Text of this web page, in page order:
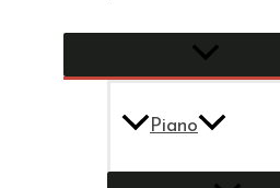
Piano